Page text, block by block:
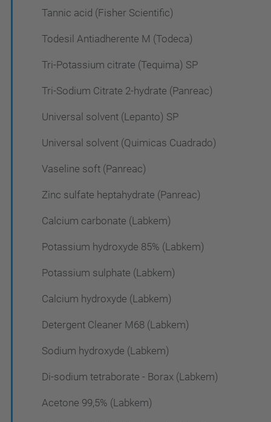
Tannic acid (Fisher Scientific)
Todesil Antiadherente M (Todeca)
Tri-Potassium citrate (Tequima) SP
Tri-Sodium Citrate 2-hydrate (Panreac)
Universal solvent (Lepanto) SP
Universal solvent (Quimicas Cuadrado)
Vaseline soft (Panreac)
Zinc sulfate heptahydrate (Panreac)
Calcium carbonate (Labkem)
Potassium hydroxyde 85% (Labkem)
Potassium sulphate (Labkem)
Calcium hydroxyde (Labkem)
Detergent Cleaner M68 (Labkem)
Sodium hydroxyde (Labkem)
Di-sodium tetraborate - Borax (Labkem)
Acetone 99,5% (Labkem)